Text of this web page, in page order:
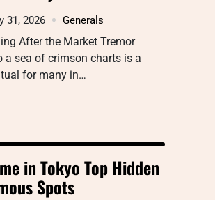
31, 2026 Generals
After the Market Tremor
a sea of crimson charts is a
for many in…
in Tokyo Top Hidden
Spots